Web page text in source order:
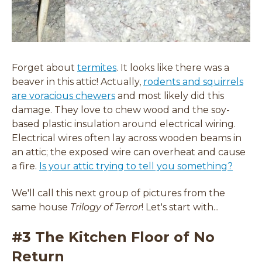
Forget about termites. It looks like there was a
beaver in this attic! Actually, rodents and squirrels
are voracious chewers and most likely did this
damage. They love to chew wood and the soy-
based plastic insulation around electrical wiring.
Electrical wires often lay across wooden beams in
an attic; the exposed wire can overheat and cause
a fire. Is your attic trying to tell you something?
We'll call this next group of pictures from the
same house Trilogy of Terror! Let's start with...
#3 The Kitchen Floor of No
Return